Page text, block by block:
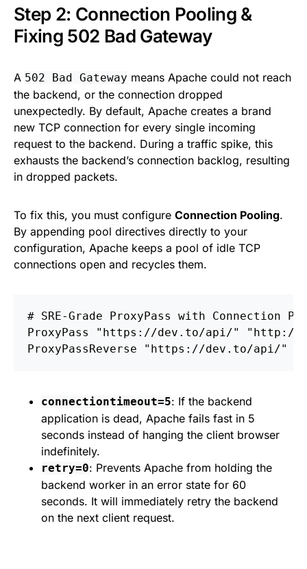
Step 2: Connection Pooling &
Fixing 502 Bad Gateway
A 502 Bad Gateway means Apache could not reach
the backend, or the connection dropped
unexpectedly. By default, Apache creates a brand
new TCP connection for every single incoming
request to the backend. During a traffic spike, this
exhausts the backend’s connection backlog, resulting
in dropped packets.
To fix this, you must configure Connection Pooling.
By appending pool directives directly to your
configuration, Apache keeps a pool of idle TCP
connections open and recycles them.
# SRE-Grade ProxyPass with Connection
ProxyPass
ProxyPassReverse
connectiontimeout=5: If the backend
application is dead, Apache fails fast in 5
seconds instead of hanging the client browser
indefinitely.
retry=0: Prevents Apache from holding the
backend worker in an error state for 60
seconds. It will immediately retry the backend
on the next client request.